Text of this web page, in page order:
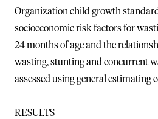
Organization child growth
socioeconomic risk factors for
24 months of age and the
wasting, stunting and concurrent
assessed using general estimating
RESULTS